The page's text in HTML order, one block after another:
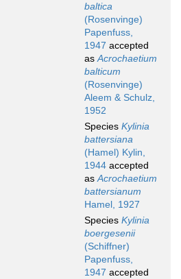
baltica
(Rosenvinge)
Papenfuss,
1947 accepted
asAcrochaetium
balticum
(Rosenvinge)
Aleem & Schulz,
1952
Species Kylinia
battersiana
(Hamel) Kylin,
1944 accepted
asAcrochaetium
battersianum
Hamel, 1927
Species Kylinia
boergesenii
(Schiffner)
Papenfuss,
1947 accepted